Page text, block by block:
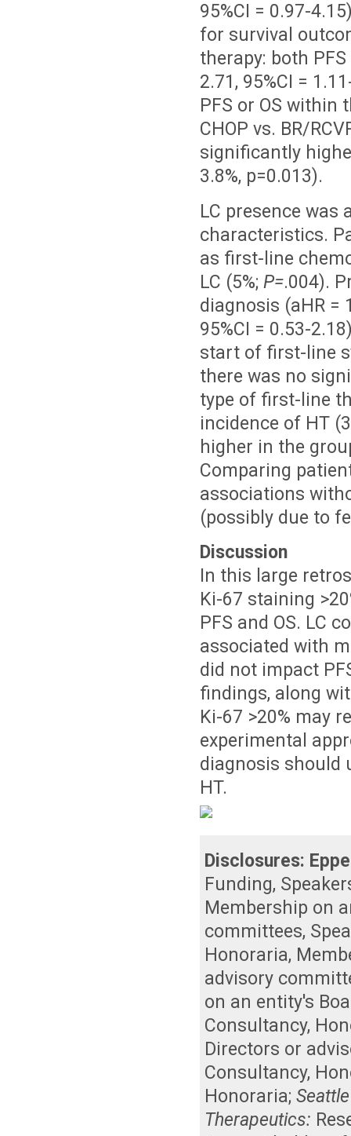
95%CI = 0.97-
for survival
therapy: both PFS
2.71, 95%CI =
PFS or OS within
CHOP vs. BR/
significantly
3.8%, p=0.013).
LC presence
characteristics.
as first-line
LC (5%; P=.004).
diagnosis (aHR =
95%CI = 0.53-
start of first-line
there was no
type of first-line
incidence of HT
higher in the
Comparing
associations
(possibly due to
Discussion
In this large
Ki-67 staining
PFS and OS. LC
associated with
did not impact
findings, along
Ki-67 >20% may
experimental
diagnosis should
HT.
Disclosures:
Funding,
Membership on
committees,
Honoraria,
advisory
on an entity's
Consultancy,
Directors or
Consultancy,
Honoraria;
Therapeutics: